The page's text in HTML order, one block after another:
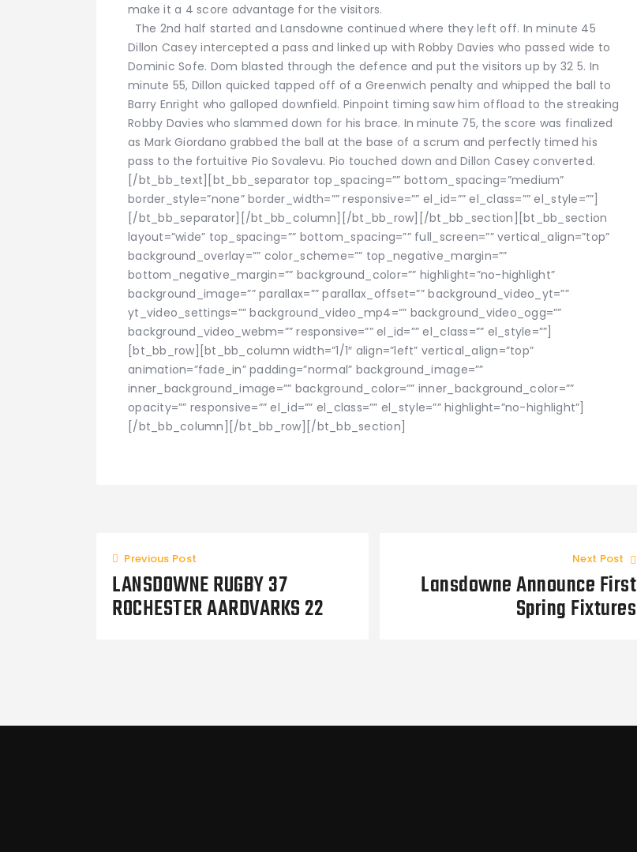
make it a 4 score advantage for the visitors.
The 2nd half started and Lansdowne continued where they left off. In minute 45
Dillon Casey intercepted a pass and linked up with Robby Davies who passed wide to
Dominic Sofe. Dom blasted through the defence and put the visitors up by 32 5. In
minute 55, Dillon quicked tapped off of a Greenwich penalty and whipped the ball to
Barry Enright who galloped downfield. Pinpoint timing saw him offload to the streaking
Robby Davies who slammed down for his brace. In minute 75, the score was finalized
as Mark Giordano grabbed the ball at the base of a scrum and perfectly timed his
pass to the fortuitive Pio Sovalevu. Pio touched down and Dillon Casey converted.
[/bt_bb_text][bt_bb_separator top_spacing=”” bottom_spacing=”medium”
border_style=”none” border_width=”” responsive=”” el_id=”” el_class=”” el_style=””]
[/bt_bb_separator][/bt_bb_column][/bt_bb_row][/bt_bb_section][bt_bb_section
layout=”wide” top_spacing=”” bottom_spacing=”” full_screen=”” vertical_align=”top”
background_overlay=”” color_scheme=”” top_negative_margin=””
bottom_negative_margin=”” background_color=”” highlight=”no-highlight”
background_image=”” parallax=”” parallax_offset=”” background_video_yt=””
yt_video_settings=”” background_video_mp4=”” background_video_ogg=””
background_video_webm=”” responsive=”” el_id=”” el_class=”” el_style=””]
[bt_bb_row][bt_bb_column width=”1/1″ align=”left” vertical_align=”top”
animation=”fade_in” padding=”normal” background_image=””
inner_background_image=”” background_color=”” inner_background_color=””
opacity=”” responsive=”” el_id=”” el_class=”” el_style=”” highlight=”no-highlight”]
[/bt_bb_column][/bt_bb_row][/bt_bb_section]
Previous Post
LANSDOWNE RUGBY 37
ROCHESTER AARDVARKS 22
Next Post
Lansdowne Announce First
Spring Fixtures